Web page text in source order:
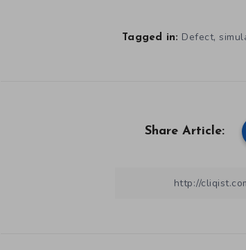
Tagged in: Defect,
Share Article: